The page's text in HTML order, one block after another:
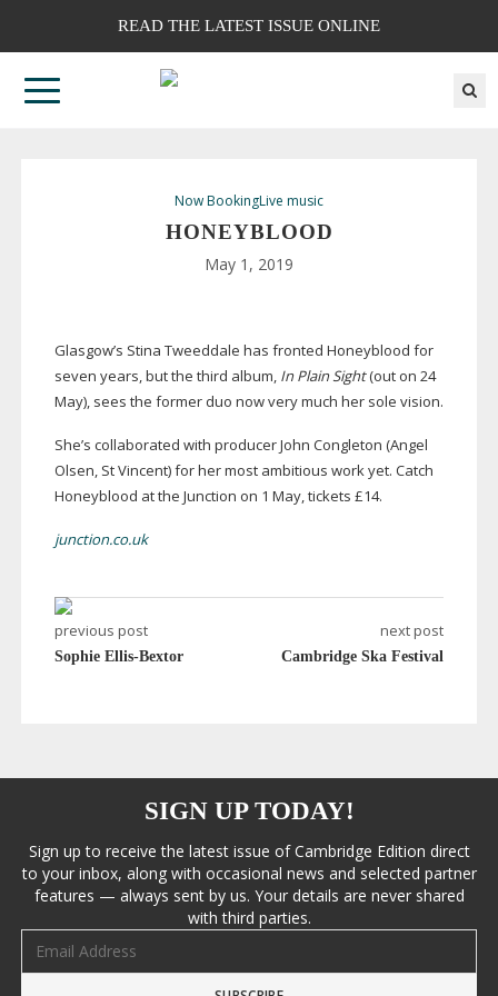
READ THE LATEST ISSUE ONLINE
Now BookingLive music
HONEYBLOOD
May 1, 2019
Glasgow’s Stina Tweeddale has fronted Honeyblood for
seven years, but the third album, In Plain Sight(out on 24
May), sees the former duo now very much her sole vision.
She’s collaborated with producer John Congleton (Angel
Olsen, St Vincent) for her most ambitious work yet. Catch
Honeyblood at the Junction on 1 May, tickets £14.
junction.co.uk
previous post
Sophie Ellis-Bextor
next post
Cambridge Ska Festival
SIGN UP TODAY!
Sign up to receive the latest issue of Cambridge Edition direct
to your inbox, along with occasional news and selected partner
features — always sent by us. Your details are never shared
with third parties.